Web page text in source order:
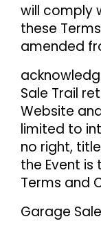
will comply
these
amended
Sale Trail
Website
limited to
no right,
the Event
Terms and
Garage